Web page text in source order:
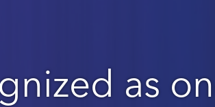
as